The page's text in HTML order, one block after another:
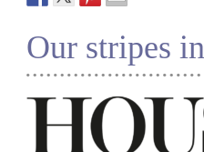
Our stripes